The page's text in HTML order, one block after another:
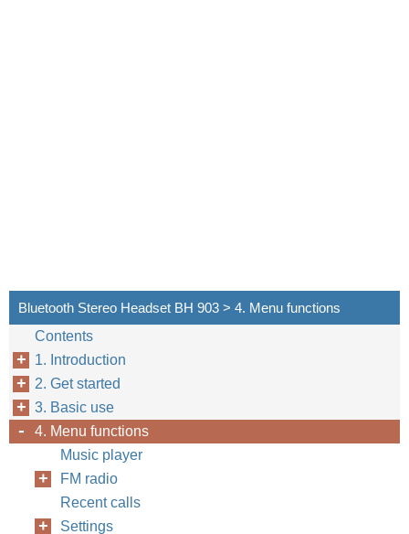
Bluetooth Stereo Headset BH 903 > 4. Menu functions
Contents
1. Introduction
2. Get started
3. Basic use
4. Menu functions
Music player
FM radio
Recent calls
Settings